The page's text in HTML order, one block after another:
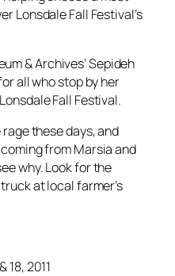
Lonsdale Fall Festival’s
& Archives’ Sepideh
all who stop by her
Fall Festival.
these days, and
from Marsia and
why. Look for the
at local farmer’s
18, 2011